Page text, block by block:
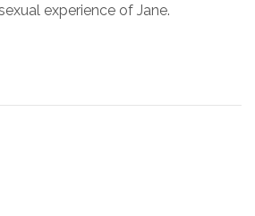
experience of Jane.